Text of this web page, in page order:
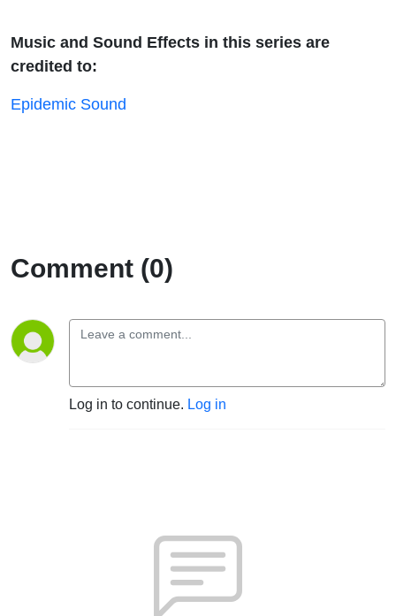
Music and Sound Effects in this series are
credited to:
Epidemic Sound
Comment (0)
Log in to continue. Log in